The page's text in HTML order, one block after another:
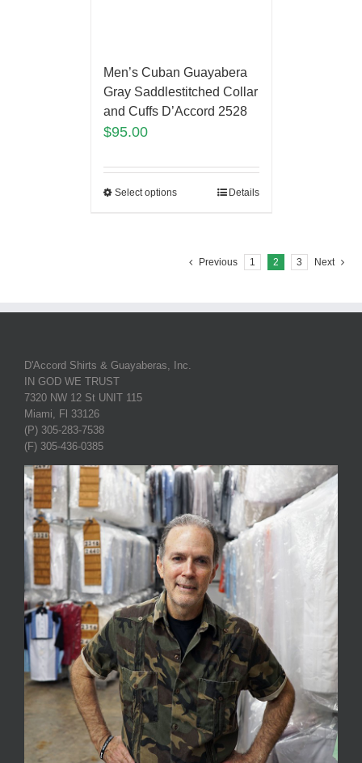
Men’s Cuban Guayabera
Gray Saddlestitched Collar
and Cuffs D’Accord 2528
$95.00
Select options Details
Previous 1 2 3 Next
D'Accord Shirts & Guayaberas, Inc.
IN GOD WE TRUST
7320 NW 12 St UNIT 115
Miami, Fl 33126
(P) 305-283-7538
(F) 305-436-0385